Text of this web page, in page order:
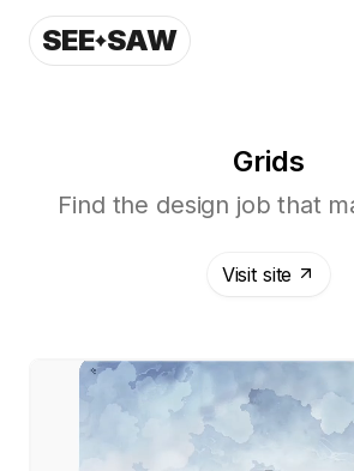
SEE SAW
Grids
Find the design job that
Visit site